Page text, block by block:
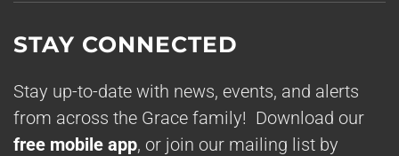
STAY CONNECTED
Stay up-to-date with news, events, and alerts
from across the Grace family! Download our
free mobile app, or join our mailing list by